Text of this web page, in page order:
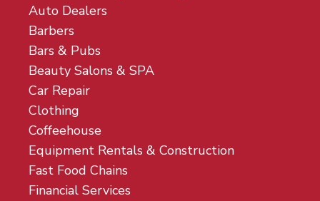
Auto Dealers
Barbers
Bars & Pubs
Beauty Salons & SPA
Car Repair
Clothing
Coffeehouse
Equipment Rentals & Construction
Fast Food Chains
Financial Services